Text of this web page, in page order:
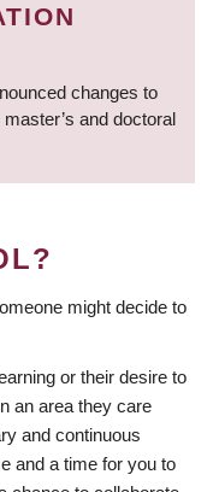
changes to
and doctoral
might decide to
or their desire to
an area they care
and continuous
and a time for you to